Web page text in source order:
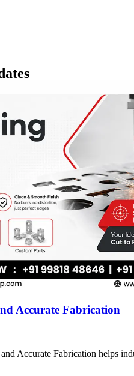
Accurate Fabrication
Accurate Fabrication helps